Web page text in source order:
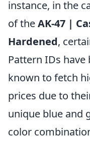
instance, in the
of theAK-47 |
Hardened,
Pattern IDs have
known to fetch
prices due to
unique blue and
color